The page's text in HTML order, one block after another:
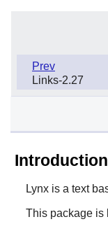
Prev
Links-2.27
Lynxis a text
This package is